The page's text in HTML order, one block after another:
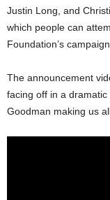
Justin Long, and
which people can
Foundation’s campaign.
The announcement
facing off in a
Goodman making us